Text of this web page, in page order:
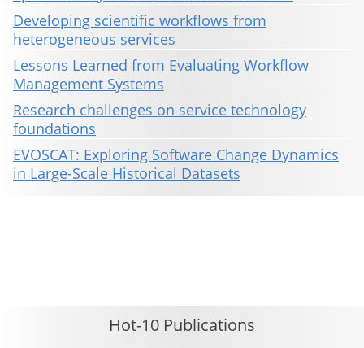
Developing scientific workflows from
heterogeneous services
Lessons Learned from Evaluating Workflow
Management Systems
Research challenges on service technology
foundations
EVOSCAT: Exploring Software Change Dynamics
in Large-Scale Historical Datasets
Hot-10 Publications